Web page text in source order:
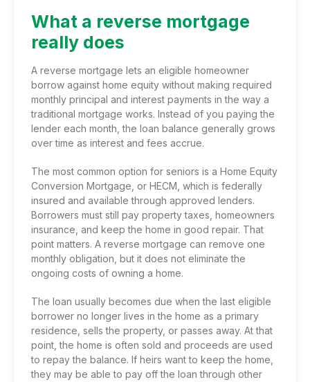
What a reverse mortgage
really does
A reverse mortgage lets an eligible homeowner
borrow against home equity without making required
monthly principal and interest payments in the way a
traditional mortgage works. Instead of you paying the
lender each month, the loan balance generally grows
over time as interest and fees accrue.
The most common option for seniors is a Home Equity
Conversion Mortgage , or HECM, which is federally
insured and available through approved lenders.
Borrowers must still pay property taxes, homeowners
insurance, and keep the home in good repair. That
point matters. A reverse mortgage can remove one
monthly obligation, but it does not eliminate the
ongoing costs of owning a home.
The loan usually becomes due when the last eligible
borrower no longer lives in the home as a primary
residence, sells the property, or passes away. At that
point, the home is often sold and proceeds are used
to repay the balance. If heirs want to keep the home,
they may be able to pay off the loan through other